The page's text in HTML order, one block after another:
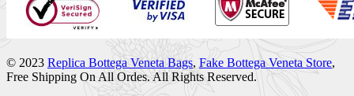
© 2023 Replica Bottega Veneta Bags, Fake Bottega Veneta Store,
Free Shipping On All Ordes. All Rights Reserved.